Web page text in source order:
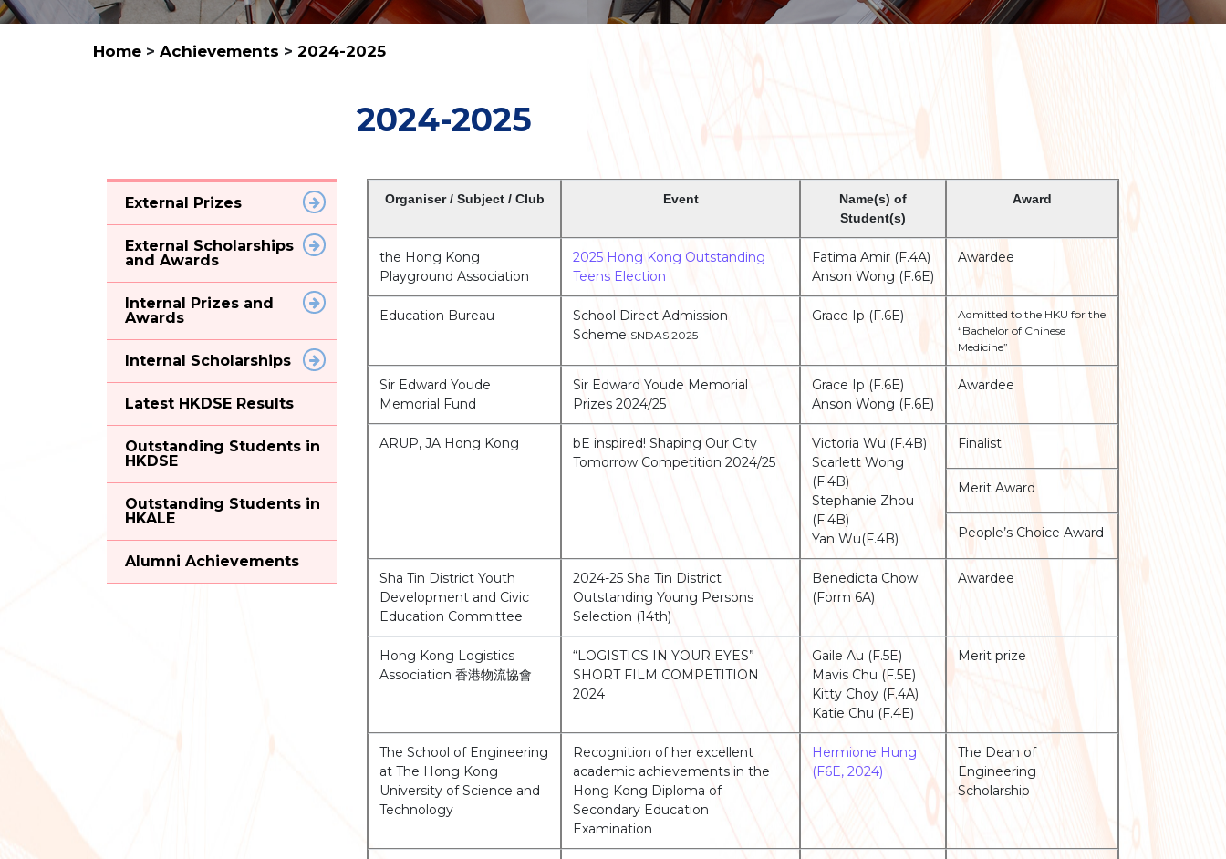
Home > Achievements > 2024-2025
2024-2025
External Prizes
External Scholarships
and Awards
Internal Prizes and
Awards
Internal Scholarships
Latest HKDSE Results
Outstanding Students in
HKDSE
Outstanding Students in
HKALE
Alumni Achievements
Organiser / Subject / Club Event
Name(s) of
Student(s)
Award
the Hong Kong
Playground Association
2025 Hong Kong Outstanding
Teens Election
Fatima Amir (F.4A)
Anson Wong (F.6E)
Awardee
Education Bureau
School Direct Admission
Scheme SNDAS 2025
Grace Ip (F.6E)
Admitted to the HKU for the
“Bachelor of Chinese
Medicine”
Sir Edward Youde
Memorial Fund
Sir Edward Youde Memorial
Prizes 2024/25
Grace Ip (F.6E)
Anson Wong (F.6E)
Awardee
ARUP, JA Hong Kong
bE inspired! Shaping Our City
Tomorrow Competition 2024/25
Victoria Wu (F.4B)
Scarlett Wong
(F.4B)
Stephanie Zhou
(F.4B)
Yan Wu(F.4B)
Finalist
Merit Award
People’s Choice Award
Sha Tin District Youth
Development and Civic
Education Committee
2024-25 Sha Tin District
Outstanding Young Persons
Selection (14th)
Benedicta Chow
(Form 6A)
Awardee
Hong Kong Logistics
Association 香港物流協會
“LOGISTICS IN YOUR EYES”
SHORT FILM COMPETITION
2024
Gaile Au (F.5E)
Mavis Chu (F.5E)
Kitty Choy (F.4A)
Katie Chu (F.4E)
Merit prize
The School of Engineering
at The Hong Kong
University of Science and
Technology
Recognition of her excellent
academic achievements in the
Hong Kong Diploma of
Secondary Education
Examination
Hermione Hung
(F6E, 2024)
The Dean of
Engineering
Scholarship